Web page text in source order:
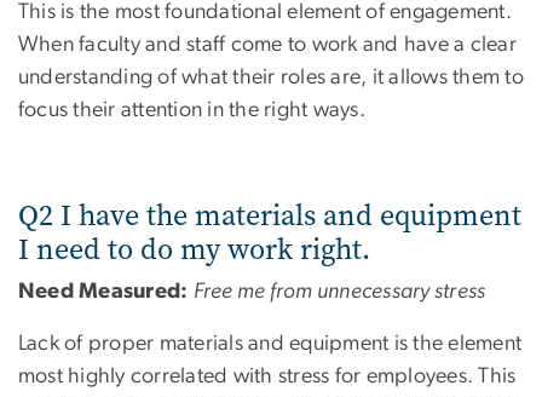
This is the most foundational element of engagement.
When faculty and staff come to work and have a clear
understanding of what their roles are, it allows them to
focus their attention in the right ways.
Q2 I have the materials and equipment
I need to do my work right.
Need Measured: Free me from unnecessary stress
Lack of proper materials and equipment is the element
most highly correlated with stress for employees. This